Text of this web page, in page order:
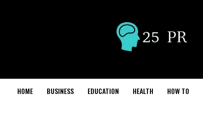
HOME BUSINESS EDUCATION HEALTH HOW TO